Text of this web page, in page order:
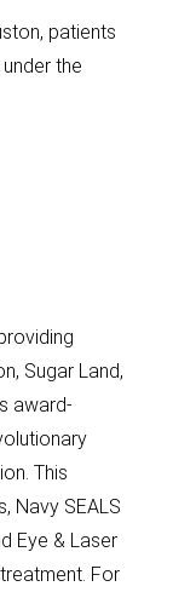
patients
the
Sugar Land,
award-
This
Navy SEALS
Eye & Laser
For